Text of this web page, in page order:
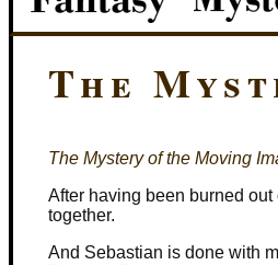
The
The Mystery of the Moving
After having been burned
together.
And Sebastian is done with